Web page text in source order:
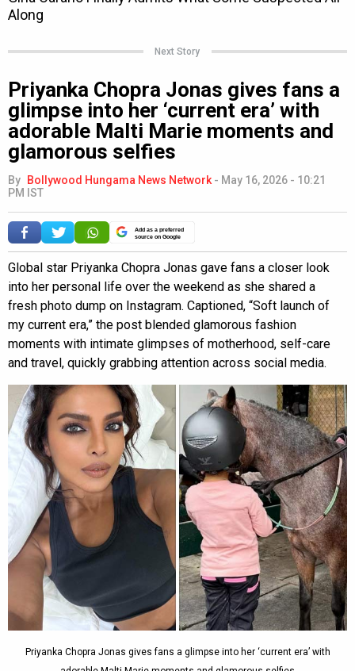
Next Story
Priyanka Chopra Jonas gives fans a
glimpse into her ‘current era’ with
adorable Malti Marie moments and
glamorous selfies
By Bollywood Hungama News Network - May 16, 2026 - 10:21
PM IST
Add as a preferred
source on Google
Global star Priyanka Chopra Jonas gave fans a closer look
into her personal life over the weekend as she shared a
fresh photo dump on Instagram. Captioned, “Soft launch of
my current era,” the post blended glamorous fashion
moments with intimate glimpses of motherhood, self-care
and travel, quickly grabbing attention across social media.
Priyanka Chopra Jonas gives fans a glimpse into her ‘current era’ with